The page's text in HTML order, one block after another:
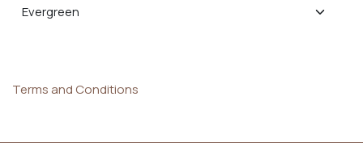
Terms and Conditions